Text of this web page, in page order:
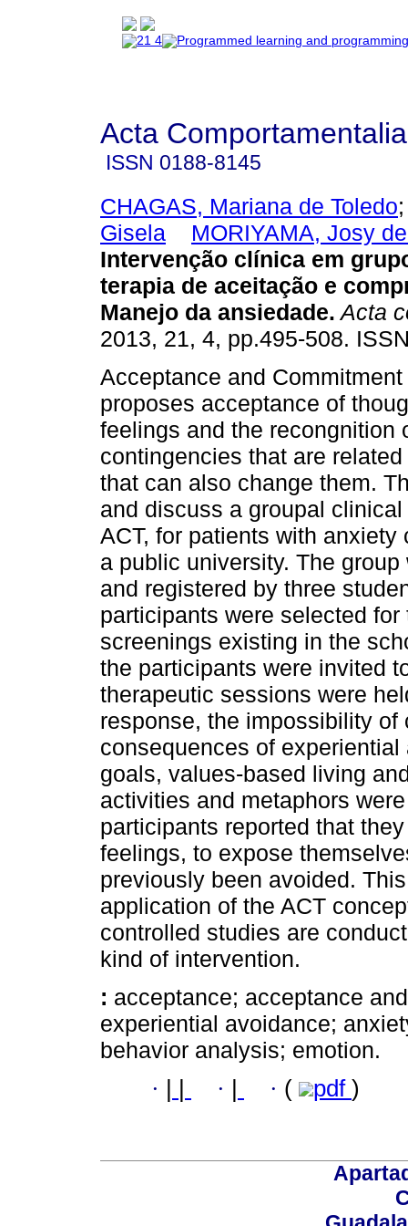
Acta Comportamentalia
ISSN 0188-8145
CHAGAS, Mariana de Toledo
Gisela
MORIYAMA, Josy
Intervenção clínica em
terapia de aceitação e
Manejo da ansiedade. Acta
2013, 21, 4, pp.495-508.
Acceptance and
proposes acceptance of
feelings and the recongnition
contingencies that are
that can also change them.
and discuss a groupal
ACT, for patients with
a public university. The
and registered by three
participants were selected
screenings existing in the
the participants were invited
therapeutic sessions were
response, the impossibility
consequences of
goals, values-based living
activities and metaphors
participants reported that
feelings, to expose
previously been avoided.
application of the ACT
controlled studies are
kind of intervention.
: acceptance; acceptance
experiential avoidance;
behavior analysis; emotion.
· · · ( pdf )